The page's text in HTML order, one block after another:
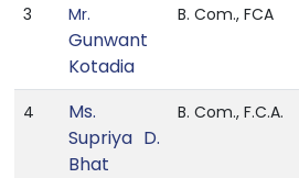
3 Mr.
Gunwant
Kotadia
B. Com., FCA
4
Ms.
Supriya D.
Bhat
B. Com., F.C.A.